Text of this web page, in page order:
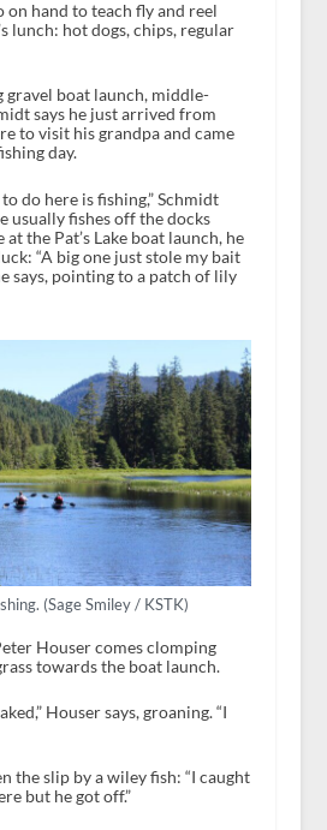
on hand to teach fly and reel
lunch: hot dogs, chips, regular
gravel boat launch, middle-
says he just arrived from
to visit his grandpa and came
day.
do here is fishing,” Schmidt
usually fishes off the docks
the Pat’s Lake boat launch, he
“A big one just stole my bait
says, pointing to a patch of lily
(Sage Smiley / KSTK)
Houser comes clomping
towards the boat launch.
Houser says, groaning. “I
the slip by a wiley fish: “I caught
but he got off.”